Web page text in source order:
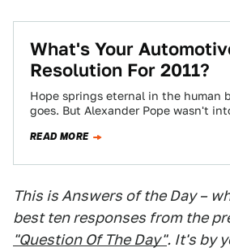
What's Your
Resolution For 2011?
Hope springs eternal in the human
goes. But Alexander Pope wasn't
READ MORE
This is Answers of the Day –
best ten responses from the
"Question Of The Day". It's by